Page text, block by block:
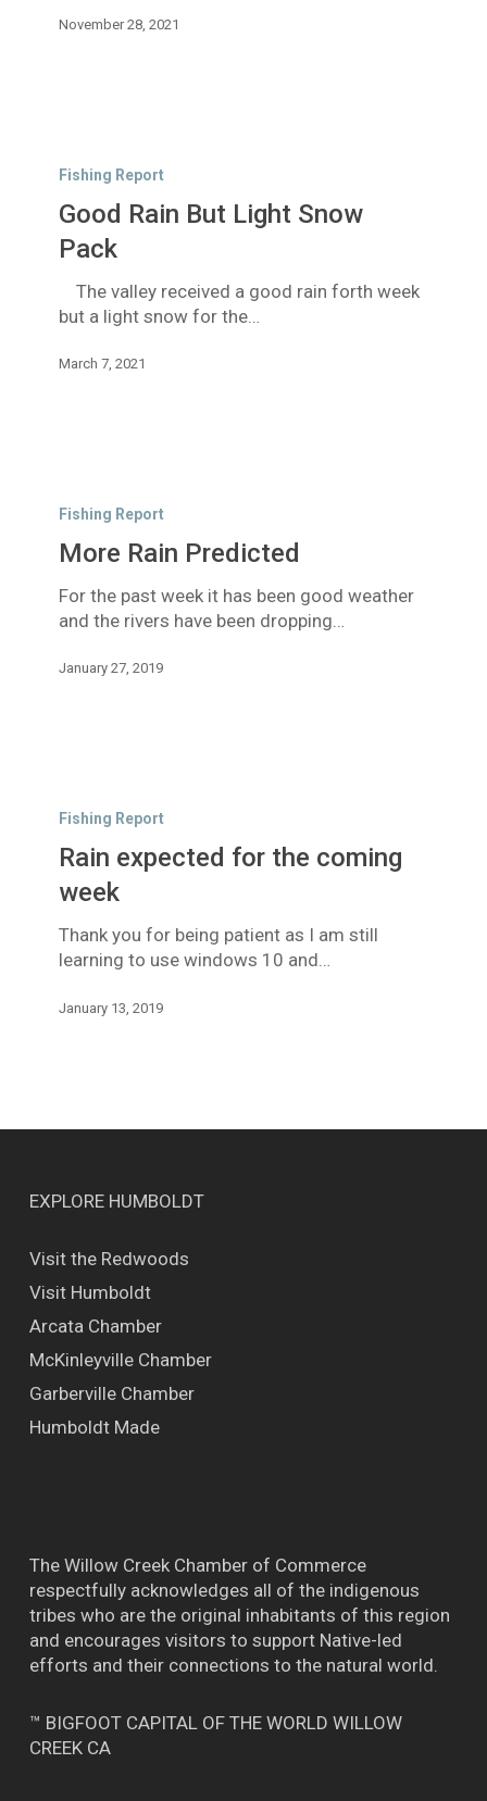
November 28, 2021
Rain
Light
Snow
Fishing Report
Good Rain But Light Snow
Pack
The valley received a good rain forth week
but a light snow for the…
March 7, 2021
RainFishing Report
More Rain Predicted
For the past week it has been good weather
and the rivers have been dropping…
January 27, 2019
expected
coming
Fishing Report
Rain expected for the coming
week
Thank you for being patient as I am still
learning to use windows 10 and…
January 13, 2019
EXPLORE HUMBOLDT
Visit the Redwoods
Visit Humboldt
Arcata Chamber
McKinleyville Chamber
Garberville Chamber
Humboldt Made
The Willow Creek Chamber of Commerce
respectfully acknowledges all of the indigenous
tribes who are the original inhabitants of this region
and encourages visitors to support Native-led
efforts and their connections to the natural world.
™ BIGFOOT CAPITAL OF THE WORLD WILLOW
CREEK CA